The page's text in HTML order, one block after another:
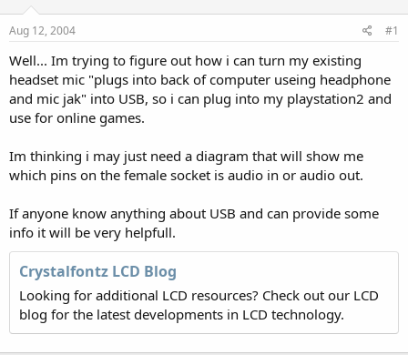
t
a
t
e
r
e
Aug 12, 2004 #1
Well... Im trying to figure out how i can turn my existing
headset mic "plugs into back of computer useing headphone
and mic jak" into USB, so i can plug into my playstation2 and
use for online games.
Im thinking i may just need a diagram that will show me
which pins on the female socket is audio in or audio out.
If anyone know anything about USB and can provide some
info it will be very helpfull.
Crystalfontz LCD Blog
Looking for additional LCD resources? Check out our LCD
blog for the latest developments in LCD technology.